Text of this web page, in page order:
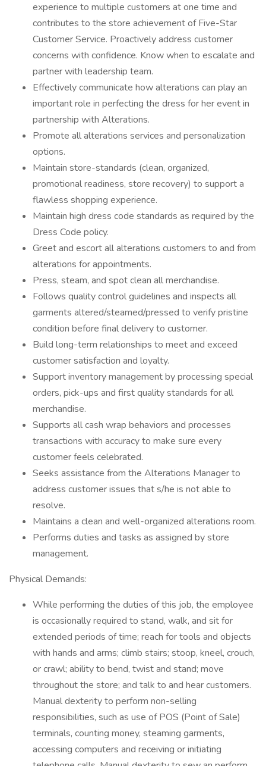
experience to multiple customers at one time and
contributes to the store achievement of Five-Star
Customer Service. Proactively address customer
concerns with confidence. Know when to escalate and
partner with leadership team.
Effectively communicate how alterations can play an
important role in perfecting the dress for her event in
partnership with Alterations.
Promote all alterations services and personalization
options.
Maintain store-standards (clean, organized,
promotional readiness, store recovery) to support a
flawless shopping experience.
Maintain high dress code standards as required by the
Dress Code policy.
Greet and escort all alterations customers to and from
alterations for appointments.
Press, steam, and spot clean all merchandise.
Follows quality control guidelines and inspects all
garments altered/steamed/pressed to verify pristine
condition before final delivery to customer.
Build long-term relationships to meet and exceed
customer satisfaction and loyalty.
Support inventory management by processing special
orders, pick-ups and first quality standards for all
merchandise.
Supports all cash wrap behaviors and processes
transactions with accuracy to make sure every
customer feels celebrated.
Seeks assistance from the Alterations Manager to
address customer issues that s/he is not able to
resolve.
Maintains a clean and well-organized alterations room.
Performs duties and tasks as assigned by store
management.
Physical Demands:
While performing the duties of this job, the employee
is occasionally required to stand, walk, and sit for
extended periods of time; reach for tools and objects
with hands and arms; climb stairs; stoop, kneel, crouch,
or crawl; ability to bend, twist and stand; move
throughout the store; and talk to and hear customers.
Manual dexterity to perform non-selling
responsibilities, such as use of POS (Point of Sale)
terminals, counting money, steaming garments,
accessing computers and receiving or initiating